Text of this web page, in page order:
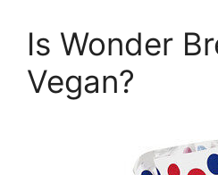
Is Wonder
Vegan?